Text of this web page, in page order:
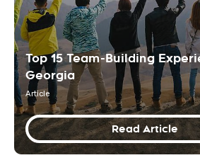
Top 15 Team-Building
Georgia
Article
Read Article